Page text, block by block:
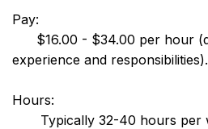
Pay:
$16.00 - $34.00 per hour
experience and responsibilities).
Hours:
Typically 32-40 hours per